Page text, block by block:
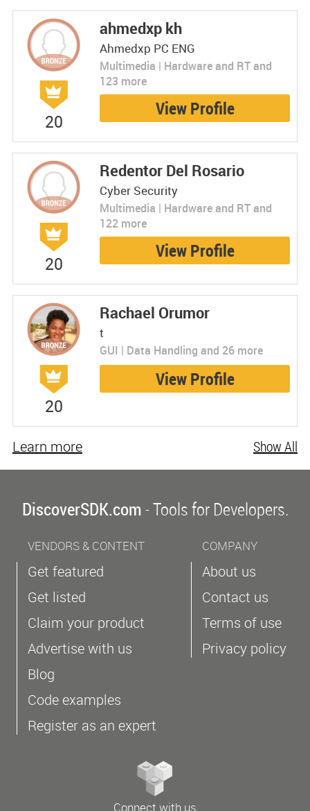
20
ahmedxp kh
Ahmedxp PC ENG
Multimedia | Hardware and RT and
123 more
View Profile
20
Redentor Del Rosario
Cyber Security
Multimedia | Hardware and RT and
122 more
View Profile
20
Rachael Orumor
t
GUI | Data Handling and 26 more
View Profile
Show All
Learn more
DiscoverSDK.com- Tools for Developers.
VENDORS & CONTENT
Get featured
Get listed
Claim your product
Advertise with us
Blog
Code examples
Register as an expert
COMPANY
About us
Contact us
Terms of use
Privacy policy
Connect with us